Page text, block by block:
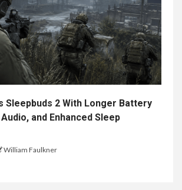
Sleepbuds 2 With Longer Battery
and Enhanced Sleep
William Faulkner